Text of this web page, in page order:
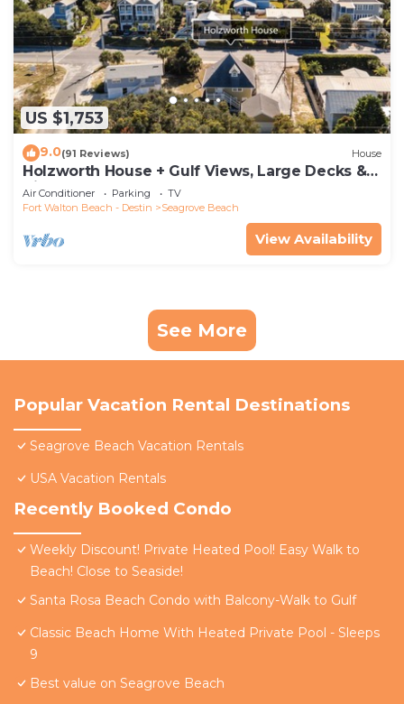
US $1,753
9.0(91 Reviews) House
Holzworth House + Gulf Views, Large Decks &
Bikes
Air Conditioner Parking
TV
Fort Walton Beach - Destin
Seagrove Beach
View Availability
See More
Popular Vacation Rental Destinations
Seagrove Beach Vacation Rentals
USA Vacation Rentals
Recently Booked Condo
Weekly Discount! Private Heated Pool! Easy Walk to
Beach! Close to Seaside!
Santa Rosa Beach Condo with Balcony-Walk to Gulf
Classic Beach Home With Heated Private Pool - Sleeps
9
Best value on Seagrove Beach